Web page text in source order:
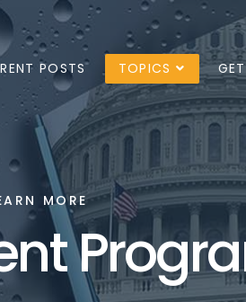
POSTS TOPICS
MORE